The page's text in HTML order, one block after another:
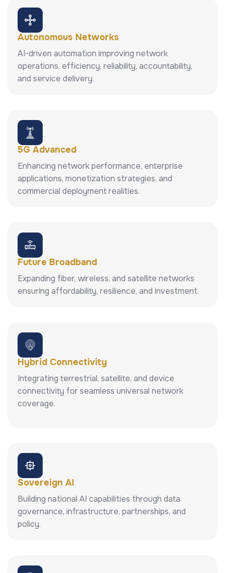
Autonomous Networks
AI-driven automation improving network
operations, efficiency, reliability, accountability,
and service delivery.
5G Advanced
Enhancing network performance, enterprise
applications, monetization strategies, and
commercial deployment realities.
Future Broadband
Expanding fiber, wireless, and satellite networks
ensuring affordability, resilience, and investment.
Hybrid Connectivity
Integrating terrestrial, satellite, and device
connectivity for seamless universal network
coverage.
Sovereign AI
Building national AI capabilities through data
governance, infrastructure, partnerships, and
policy.